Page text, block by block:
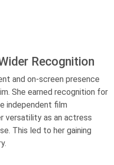
Recognition
and on-screen presence
She earned recognition for
independent film
versatility as an actress
This led to her gaining